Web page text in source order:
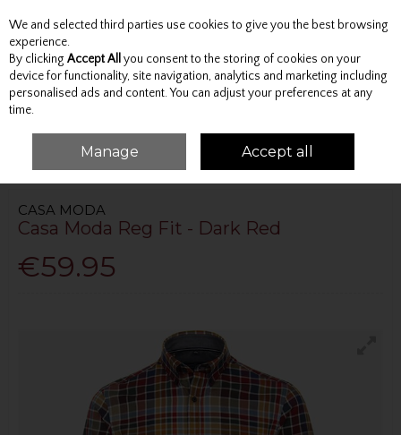
Skip to content
Menu Account Search Cart
TOPS SHIRTS CASA MODA REG FIT - DARK RED
CASA MODA
Casa Moda Reg Fit - Dark Red
€59.95
We and selected third parties use cookies to give you the best browsing
experience.
By clicking Accept All you consent to the storing of cookies on your
device for functionality, site navigation, analytics and marketing including
personalised ads and content. You can adjust your preferences at any
time.
Manage Accept all